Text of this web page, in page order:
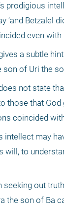
prodigious
‘and Betzalel
even
a subtle
son of Uri the
not state
those that
coincided
intellect may
will, to
seeking out
the son of Ba